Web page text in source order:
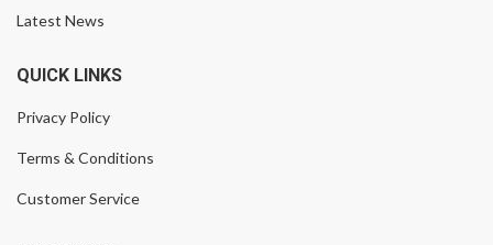
Latest News
QUICK LINKS
Privacy Policy
Terms & Conditions
Customer Service